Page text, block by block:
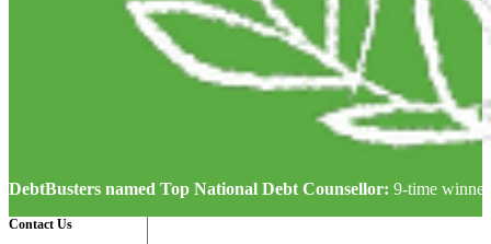
DebtBusters named Top National Debt Counsellor: 9-time
Contact Us